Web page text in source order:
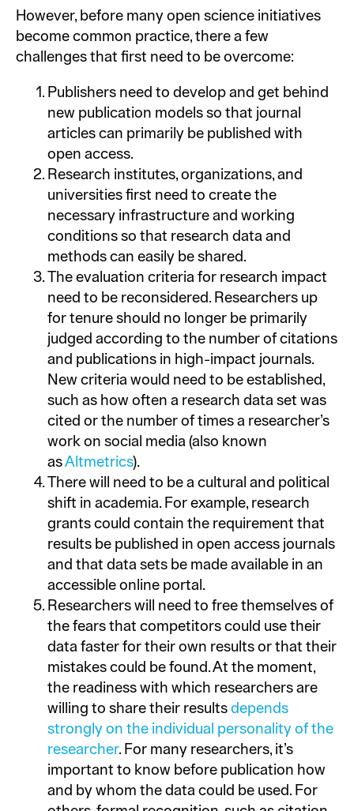
However, before many open science initiatives
become common practice, there a few
challenges that first need to be overcome:
Publishers need to develop and get behind
new publication models so that journal
articles can primarily be published with
open access.
Research institutes, organizations, and
universities first need to create the
necessary infrastructure and working
conditions so that research data and
methods can easily be shared.
The evaluation criteria for research impact
need to be reconsidered. Researchers up
for tenure should no longer be primarily
judged according to the number of citations
and publications in high-impact journals.
New criteria would need to be established,
such as how often a research data set was
cited or the number of times a researcher’s
work on social media (also known
asAltmetrics).
There will need to be a cultural and political
shift in academia. For example, research
grants could contain the requirement that
results be published in open access journals
and that data sets be made available in an
accessible online portal.
Researchers will need to free themselves of
the fears that competitors could use their
data faster for their own results or that their
mistakes could be found. At the moment,
the readiness with which researchers are
willing to share their results depends
strongly on the individual personality of the
researcher. For many researchers, it’s
important to know before publication how
and by whom the data could be used. For